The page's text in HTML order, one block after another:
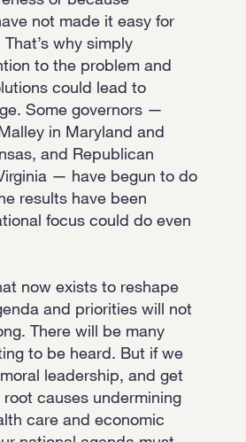
not made it easy for
why simply
to the problem and
could lead to
Some governors —
in Maryland and
and Republican
— have begun to do
results have been
focus could do even
now exists to reshape
and priorities will not
There will be many
to be heard. But if we
leadership, and get
causes undermining
care and economic